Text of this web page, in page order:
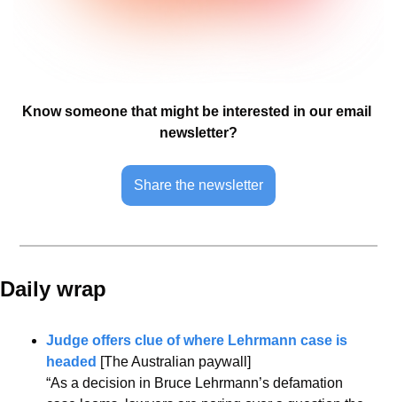
Know someone that might be interested in our email
newsletter?
Share the newsletter
Daily wrap
Judge offers clue of where Lehrmann case is
headed [The Australian paywall]
“As a decision in Bruce Lehrmann’s defamation